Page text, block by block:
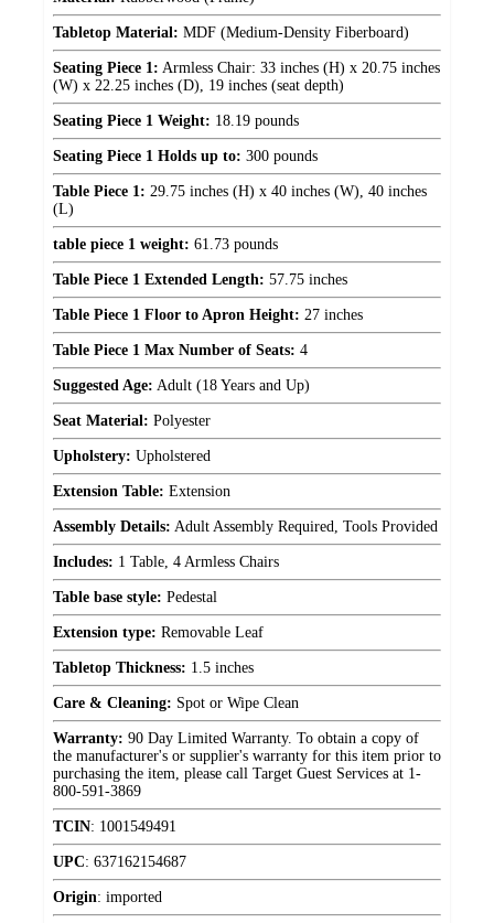
Tabletop Material: MDF (Medium-Density Fiberboard)
Seating Piece 1: Armless Chair: 33 inches (H) x 20.75 inches
(W) x 22.25 inches (D), 19 inches (seat depth)
Seating Piece 1 Weight: 18.19 pounds
Seating Piece 1 Holds up to: 300 pounds
Table Piece 1: 29.75 inches (H) x 40 inches (W), 40 inches
(L)
table piece 1 weight: 61.73 pounds
Table Piece 1 Extended Length: 57.75 inches
Table Piece 1 Floor to Apron Height: 27 inches
Table Piece 1 Max Number of Seats: 4
Suggested Age: Adult (18 Years and Up)
Seat Material: Polyester
Upholstery: Upholstered
Extension Table: Extension
Assembly Details: Adult Assembly Required, Tools Provided
Includes: 1 Table, 4 Armless Chairs
Table base style: Pedestal
Extension type: Removable Leaf
Tabletop Thickness: 1.5 inches
Care & Cleaning: Spot or Wipe Clean
Warranty: 90 Day Limited Warranty. To obtain a copy of
the manufacturer's or supplier's warranty for this item prior to
purchasing the item, please call Target Guest Services at 1-
800-591-3869
TCIN: 1001549491
UPC: 637162154687
Origin: imported